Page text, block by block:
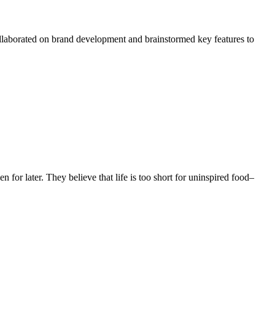
on brand development and brainstormed key features to
for later. They believe that life is too short for uninspired food–